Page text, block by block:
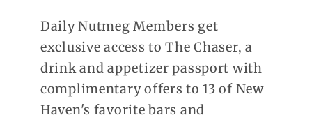
Daily Nutmeg Members get
exclusive access to The Chaser, a
drink and appetizer passport with
complimentary offers to 13 of New
Haven's favorite bars and